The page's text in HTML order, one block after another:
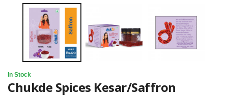
In Stock
Chukde Spices Kesar/Saffron